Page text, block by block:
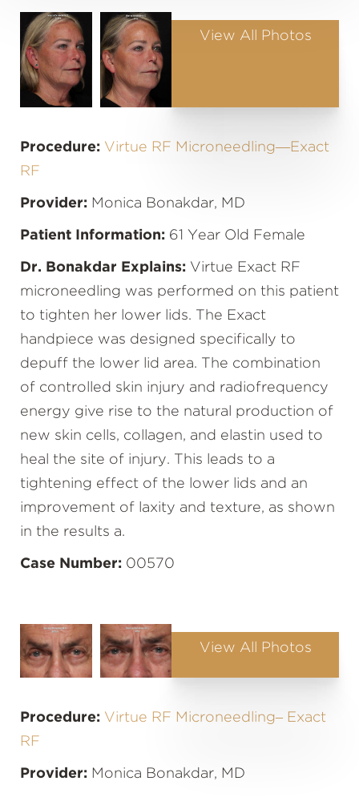
View All Photos
Procedure: Virtue RF Microneedling—Exact
RF
Provider: Monica Bonakdar, MD
Patient Information: 61 Year Old Female
Dr. Bonakdar Explains: Virtue Exact RF
microneedling was performed on this patient
to tighten her lower lids. The Exact
handpiece was designed specifically to
depuff the lower lid area. The combination
of controlled skin injury and radiofrequency
energy give rise to the natural production of
new skin cells, collagen, and elastin used to
heal the site of injury. This leads to a
tightening effect of the lower lids and an
improvement of laxity and texture, as shown
in the results a.
Case Number: 00570
View All Photos
Procedure: Virtue RF Microneedling– Exact
RF
Provider: Monica Bonakdar, MD